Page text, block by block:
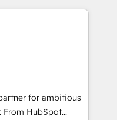
a global leader in
Operating
Dubai/Sharjah),
over a hundred
and
analytics, CRM
we focus on
for ambitious
From HubSpot